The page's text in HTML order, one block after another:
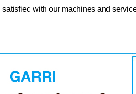
with our machines and